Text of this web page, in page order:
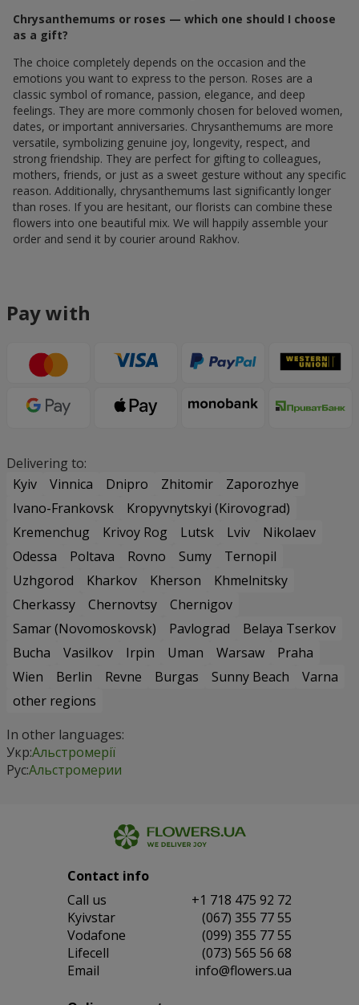
Chrysanthemums or roses — which one should I choose
as a gift?
The choice completely depends on the occasion and the
emotions you want to express to the person. Roses are a
classic symbol of romance, passion, elegance, and deep
feelings. They are more commonly chosen for beloved women,
dates, or important anniversaries. Chrysanthemums are more
versatile, symbolizing genuine joy, longevity, respect, and
strong friendship. They are perfect for gifting to colleagues,
mothers, friends, or just as a sweet gesture without any specific
reason. Additionally, chrysanthemums last significantly longer
than roses. If you are hesitant, our florists can combine these
flowers into one beautiful mix. We will happily assemble your
order and send it by courier around Rakhov.
Pay with
Delivering to:
Kyiv
Vinnica Dnipro Zhitomir
Zaporozhye
Ivano-Frankovsk
Kropyvnytskyi (Kirovograd)
Kremenchug
Krivoy Rog Lutsk Lviv
Nikolaev
Odessa
Poltava Rovno Sumy
Ternopil
Uzhgorod
Kharkov Kherson
Khmelnitsky
Cherkassy
Chernovtsy
Chernigov
Samar (Novomoskovsk)
Pavlograd
Belaya Tserkov
Bucha
Vasilkov Irpin Uman Warsaw
Praha
Wien
Berlin Revne Burgas Sunny Beach
Varna
other regions
In other languages:
Укр:Альстромерії
Рус:Альстромерии
Contact info
Сall us
+1 718 475 92 72
Kyivstar
(067) 355 77 55
Vodafone
(099) 355 77 55
Lifecell
(073) 565 56 68
Email
info@flowers.ua